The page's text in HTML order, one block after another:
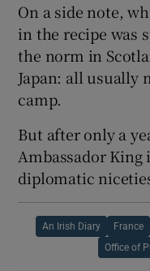
On a side note,
in the recipe was
the norm in
Japan: all usually
camp.
But after only a
Ambassador King
diplomatic
An Irish Diary France
Office of